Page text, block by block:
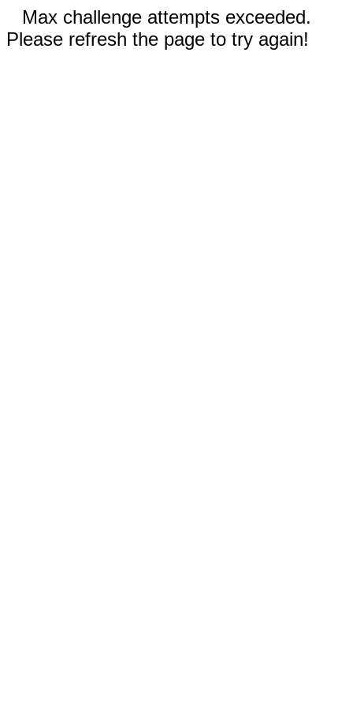
Max challenge attempts exceeded.
Please refresh the page to try again!